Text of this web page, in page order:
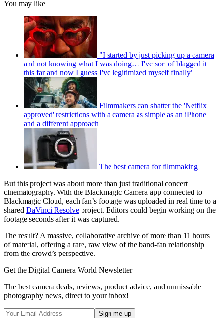
You may like
"I started by just picking up a camera
and not knowing what I was doing… I've sort of blagged it
this far and now I guess I've legitimized myself finally"
Filmmakers can shatter the 'Netflix
approved' restrictions with a camera as simple as an iPhone
and a different approach
The best camera for filmmaking
But this project was about more than just traditional concert
cinematography. With the Blackmagic Camera app connected to
Blackmagic Cloud, each fan’s footage was uploaded in real time to a
shared DaVinci Resolve project. Editors could begin working on the
footage seconds after it was captured.
The result? A massive, collaborative archive of more than 11 hours
of material, offering a rare, raw view of the band-fan relationship
from the crowd’s perspective.
Get the Digital Camera World Newsletter
The best camera deals, reviews, product advice, and unmissable
photography news, direct to your inbox!